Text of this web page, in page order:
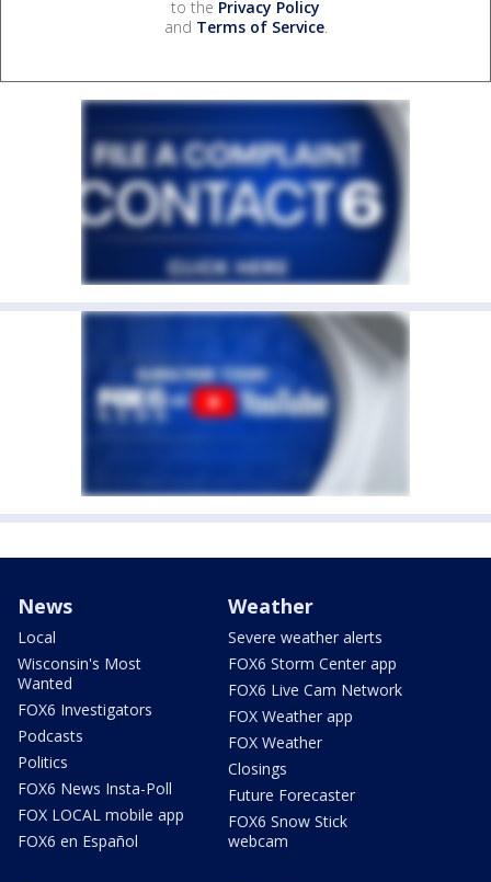
to the Privacy Policy
and Terms of Service.
News
Local
Wisconsin's Most
Wanted
FOX6 Investigators
Podcasts
Politics
FOX6 News Insta-Poll
FOX LOCAL mobile app
FOX6 en Español
Weather
Severe weather alerts
FOX6 Storm Center app
FOX6 Live Cam Network
FOX Weather app
FOX Weather
Closings
Future Forecaster
FOX6 Snow Stick
webcam